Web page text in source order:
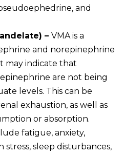
and
ate) – VMA is a
and norepinephrine
may indicate that
are not being
levels. This can be
exhaustion, as well as
or absorption.
fatigue, anxiety,
stress, sleep disturbances,